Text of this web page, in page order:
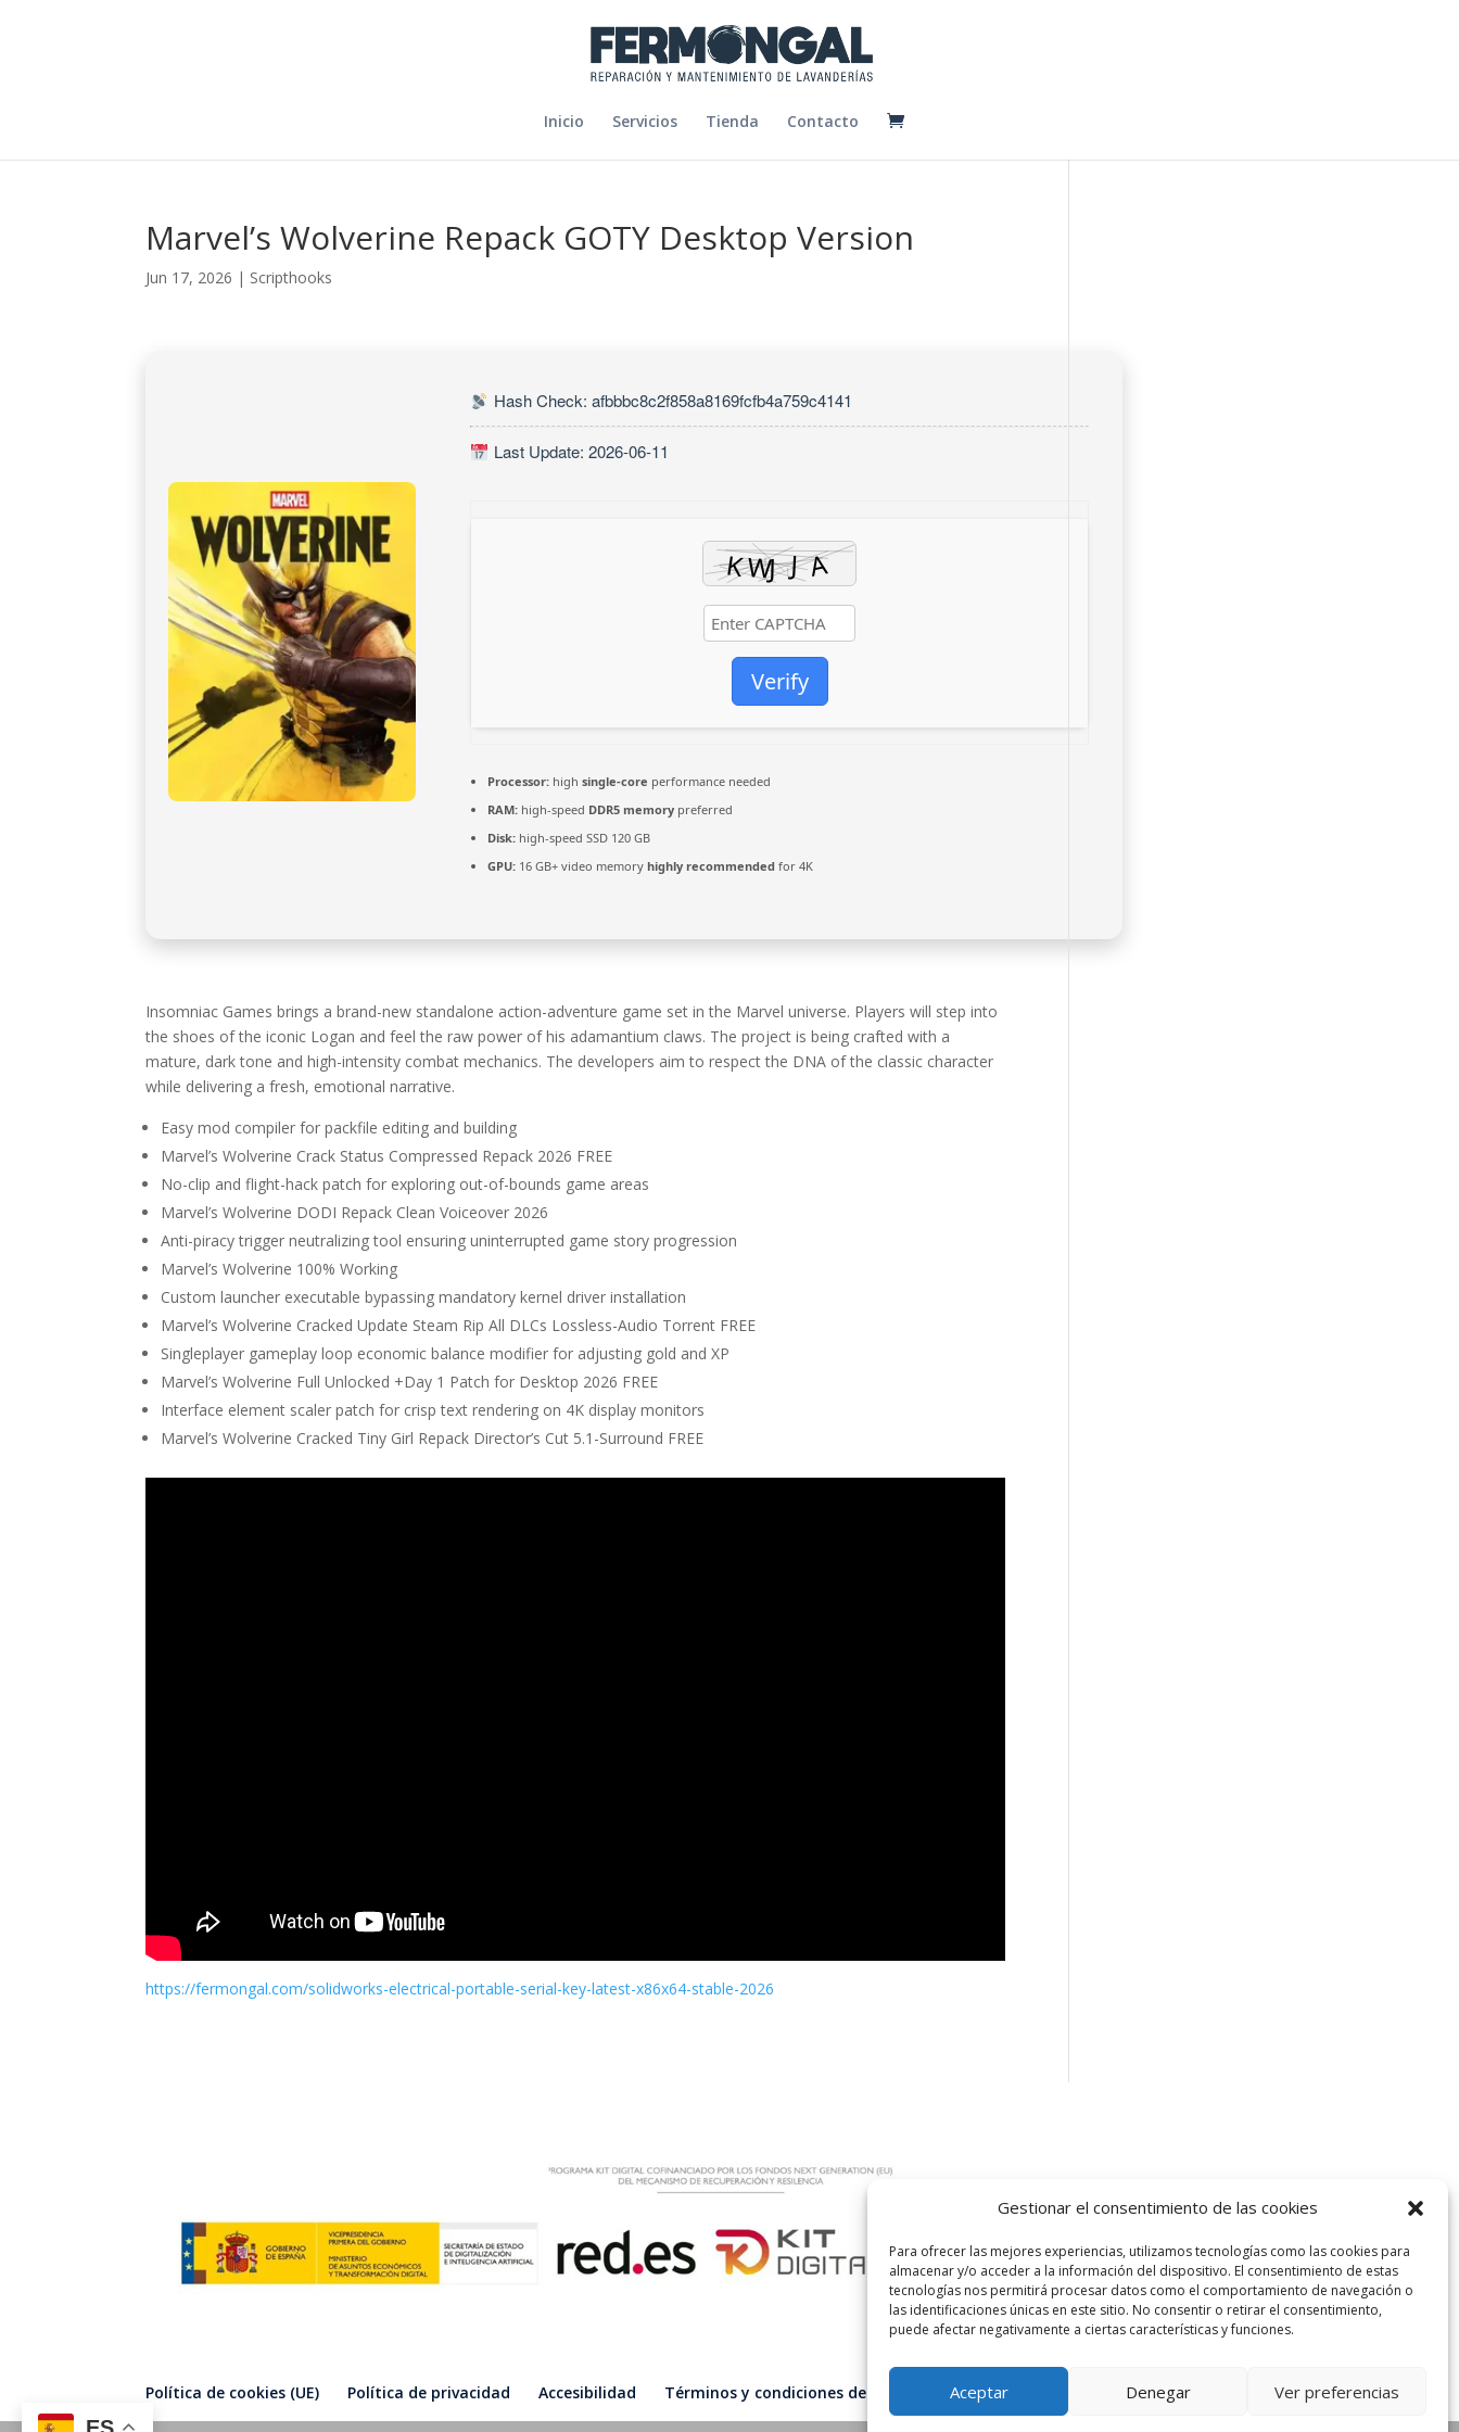
Gestionar el consentimiento de las cookies
Para ofrecer las mejores experiencias, utilizamos tecnologías como las cookies para
almacenar y/o acceder a la información del dispositivo. El consentimiento de estas
tecnologías nos permitirá procesar datos como el comportamiento de navegación o
las identificaciones únicas en este sitio. No consentir o retirar el consentimiento,
puede afectar negativamente a ciertas características y funciones.
Aceptar Denegar Ver preferencias
Inicio Servicios Tienda Contacto
Marvel’s Wolverine Repack GOTY Desktop Version
Jun 17, 2026 | Scripthooks
Hash Check: afbbbc8c2f858a8169fcfb4a759c4141
Last Update: 2026-06-11
Verify
Processor: highsingle-core performance needed
RAM: high-speed DDR5 memory preferred
Disk: high-speed SSD 120 GB
GPU: 16 GB+ video memory highly recommended for 4K
Insomniac Games brings a brand-new standalone action-adventure game set in the Marvel universe. Players will step into
the shoes of the iconic Logan and feel the raw power of his adamantium claws. The project is being crafted with a
mature, dark tone and high-intensity combat mechanics. The developers aim to respect the DNA of the classic character
while delivering a fresh, emotional narrative.
Easy mod compiler for packfile editing and building
Marvel’s Wolverine Crack Status Compressed Repack 2026 FREE
No-clip and flight-hack patch for exploring out-of-bounds game areas
Marvel’s Wolverine DODI Repack Clean Voiceover 2026
Anti-piracy trigger neutralizing tool ensuring uninterrupted game story progression
Marvel’s Wolverine 100% Working
Custom launcher executable bypassing mandatory kernel driver installation
Marvel’s Wolverine Cracked Update Steam Rip All DLCs Lossless-Audio Torrent FREE
Singleplayer gameplay loop economic balance modifier for adjusting gold and XP
Marvel’s Wolverine Full Unlocked +Day 1 Patch for Desktop 2026 FREE
Interface element scaler patch for crisp text rendering on 4K display monitors
Marvel’s Wolverine Cracked Tiny Girl Repack Director’s Cut 5.1-Surround FREE
https://fermongal.com/solidworks-electrical-portable-serial-key-latest-x86x64-stable-2026
Política de cookies (UE) Política de privacidad Accesibilidad Términos y condiciones de compra